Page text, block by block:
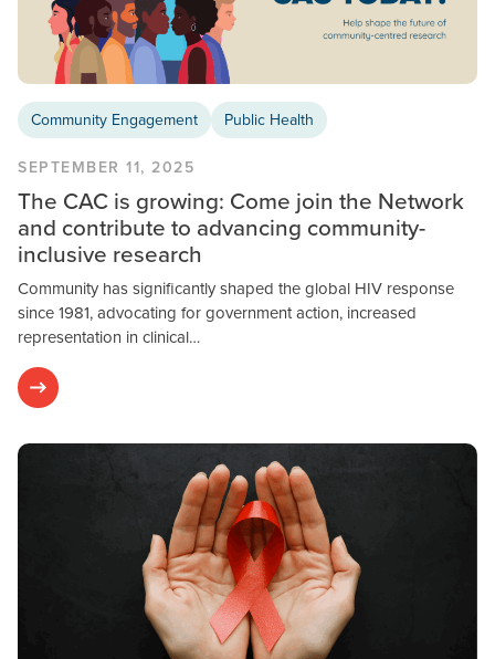
Community Engagement Public Health
SEPTEMBER 11, 2025
The CAC is growing: Come join the Network
and contribute to advancing community-
inclusive research
Community has significantly shaped the global HIV response
since 1981, advocating for government action, increased
representation in clinical…